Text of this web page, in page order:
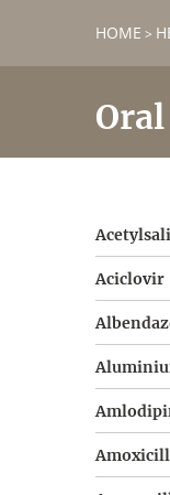
HOME >
Aciclovir